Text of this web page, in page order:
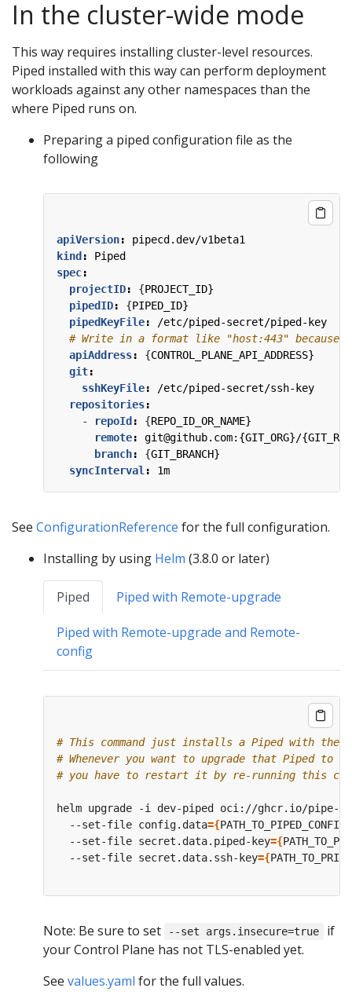
In the cluster-wide mode
This way requires installing cluster-level resources.
Piped installed with this way can perform deployment
workloads against any other namespaces than the
where Piped runs on.
Preparing a piped configuration file as the
following
apiVersion:
pipecd.dev/v1beta1
kind :
Piped
spec:
projectID: {PROJECT_ID}
pipedID: {PIPED_ID}
pipedKeyFile:
/etc/piped-secret/piped-key
# Write in a format like "host:443" because
apiAddress: {CONTROL_PLANE_API_ADDRESS}
git:
sshKeyFile:
/etc/piped-secret/ssh-key
repositories:
-
repoId : {REPO_ID_OR_NAME}
remote:
git@github.com:{GIT_ORG}/
branch: {GIT_BRANCH}
syncInterval : 1m
See ConfigurationReference for the full configuration.
Installing by using Helm (3.8.0 or later)
Piped Piped with Remote-upgrade
Piped with Remote-upgrade and Remote-
config
# This command just installs a Piped with the
# Whenever you want to upgrade that Piped to
# you have to restart it by re-running this
helm upgrade -i dev-piped oci://ghcr.io/pipe-
  --set-file config.data
={
  --set-file secret.data.piped-key
={
  --set-file secret.data.ssh-key
={
Note: Be sure to set --set args.insecure=true
if
your Control Plane has not TLS-enabled yet.
See values.yaml for the full values.